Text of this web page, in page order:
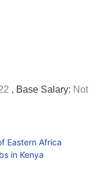
, Base Salary: Not
Eastern Africa
in Kenya